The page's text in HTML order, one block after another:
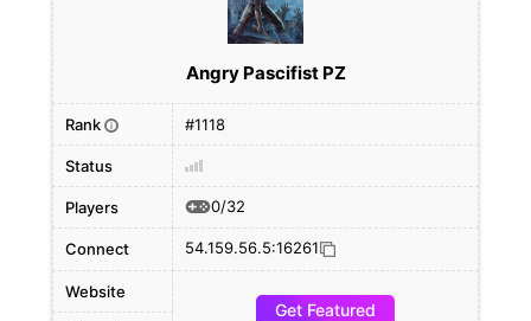
Angry Pascifist PZ
Rank i #1118
Status
Players 0/32
Connect 54.159.56.5:16261
Website
Get Featured